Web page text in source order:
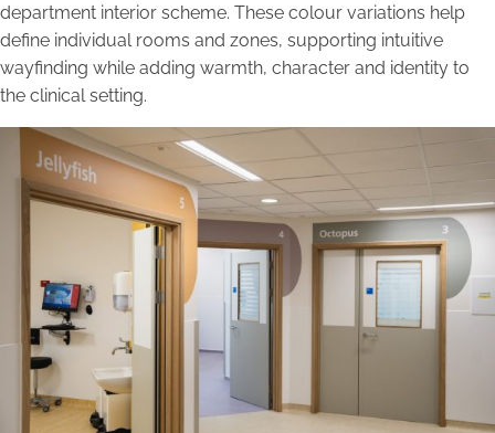
department interior scheme. These colour variations help
define individual rooms and zones, supporting intuitive
wayfinding while adding warmth, character and identity to
the clinical setting.